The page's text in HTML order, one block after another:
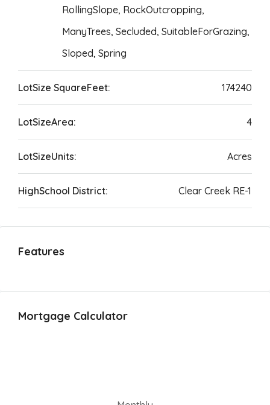
RollingSlope, RockOutcropping,
ManyTrees, Secluded, SuitableForGrazing,
Sloped, Spring
LotSize SquareFeet: 174240
LotSizeArea: 4
LotSizeUnits: Acres
HighSchool District: Clear Creek RE-1
Features
Mortgage Calculator